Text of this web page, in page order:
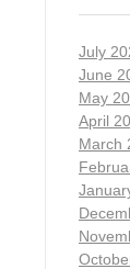
July
June
May
April
March